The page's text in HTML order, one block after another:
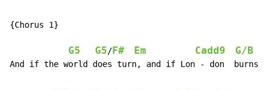
{Chorus 1}
G5 G5/F# Em Cadd9 G/B
And if the world does turn, and if Lon - don  burns